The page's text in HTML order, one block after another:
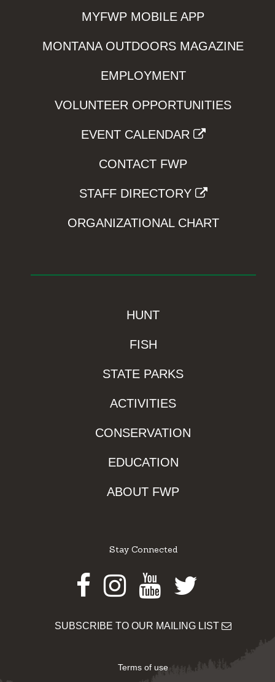
MYFWP MOBILE APP
MONTANA OUTDOORS MAGAZINE
EMPLOYMENT
VOLUNTEER OPPORTUNITIES
EVENT CALENDAR
CONTACT FWP
STAFF DIRECTORY
ORGANIZATIONAL CHART
HUNT
FISH
STATE PARKS
ACTIVITIES
CONSERVATION
EDUCATION
ABOUT FWP
Stay Connected
Facebook
Instagram
Youtube
Twitter
SUBSCRIBE TO OUR MAILING LIST
Terms of use